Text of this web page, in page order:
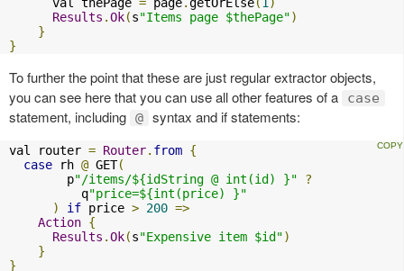
Results .Ok(s"Items page $thePage")
}
}
To further the point that these are just regular extractor objects,
you can see here that you can use all other features of a
case
statement, including @ syntax and if statements:
val router = Router. from {
case rh @ GET(
        p
"/items/${idString @ int(id) }"
?
          q
"price=${int(price) }"
)
if price > 200 =>
Action {
Results .Ok(s"Expensive item $id")
}
}